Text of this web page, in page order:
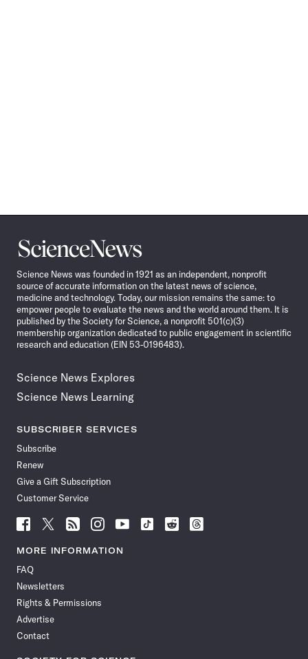
Science
News
Science News was founded in 1921 as an independent, nonprofit
source of accurate information on the latest news of science,
medicine and technology. Today, our mission remains the same: to
empower people to evaluate the news and the world around them. It is
published by the Society for Science, a nonprofit 501(c)(3)
membership organization dedicated to public engagement in scientific
research and education (EIN 53-0196483).
Science News Explores
Science News Learning
SUBSCRIBER SERVICES
Subscribe
Renew
Give a Gift Subscription
Customer Service
Follow
News
Facebook
Follow
News
Follow
News
Follow
News
Follow
News
Follow
Follow
Follow
MORE INFORMATION
FAQ
Newsletters
Rights & Permissions
Advertise
Contact